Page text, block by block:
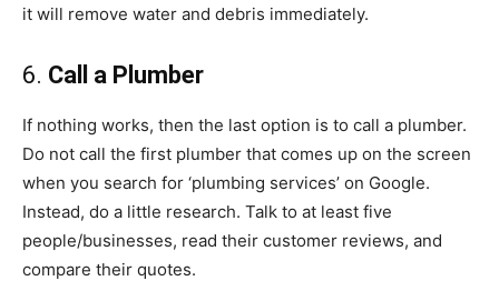
it will remove water and debris immediately.
6. Call a Plumber
If nothing works, then the last option is to call a plumber.
Do not call the first plumber that comes up on the screen
when you search for ‘plumbing services’ on Google.
Instead, do a little research. Talk to at least five
people/businesses, read their customer reviews, and
compare their quotes.